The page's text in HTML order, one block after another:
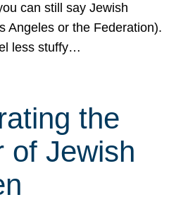
can still say Jewish
Angeles or the Federation).
less stuffy…
the
of Jewish